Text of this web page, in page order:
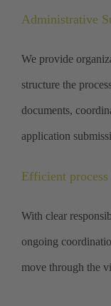
Administrative
We provide
structure the
documents,
application
Efficient
With clear
ongoing
move through the